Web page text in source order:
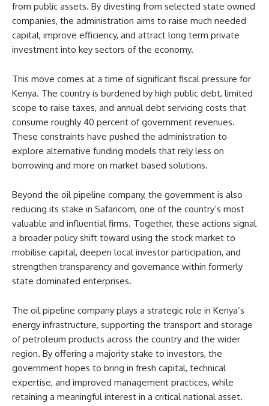
from public assets. By divesting from selected state owned
companies, the administration aims to raise much needed
capital, improve efficiency, and attract long term private
investment into key sectors of the economy.
This move comes at a time of significant fiscal pressure for
Kenya. The country is burdened by high public debt, limited
scope to raise taxes, and annual debt servicing costs that
consume roughly 40 percent of government revenues.
These constraints have pushed the administration to
explore alternative funding models that rely less on
borrowing and more on market based solutions.
Beyond the oil pipeline company, the government is also
reducing its stake in Safaricom, one of the country’s most
valuable and influential firms. Together, these actions signal
a broader policy shift toward using the stock market to
mobilise capital, deepen local investor participation, and
strengthen transparency and governance within formerly
state dominated enterprises.
The oil pipeline company plays a strategic role in Kenya’s
energy infrastructure, supporting the transport and storage
of petroleum products across the country and the wider
region. By offering a majority stake to investors, the
government hopes to bring in fresh capital, technical
expertise, and improved management practices, while
retaining a meaningful interest in a critical national asset.